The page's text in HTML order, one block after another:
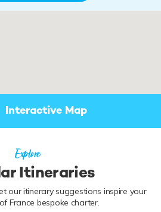
Interactive Map
Explore
Itineraries
our itinerary suggestions inspire your
France bespoke charter.